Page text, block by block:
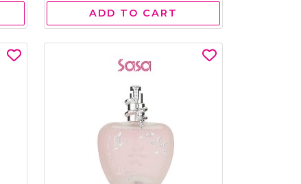
ADD TO CART